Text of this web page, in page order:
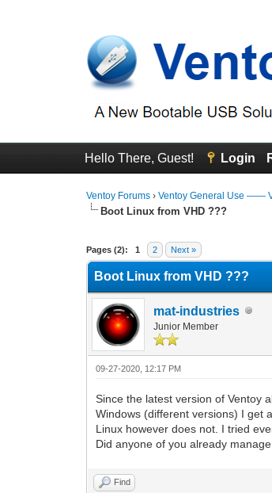
Hello There, Guest! Login
Ventoy Forums ›Ventoy General Use ——
Boot Linux from VHD ???
Pages (2): 1 2 Next »
0 Vote(s) - 0 Average
1
2
3
4
5
Boot Linux from VHD ???
mat-industries
Junior Member
09-27-2020, 12:17 PM
Since the latest version of Ventoy
Windows (different versions) I get
Linux however does not. I tried
Did anyone of you already
Find